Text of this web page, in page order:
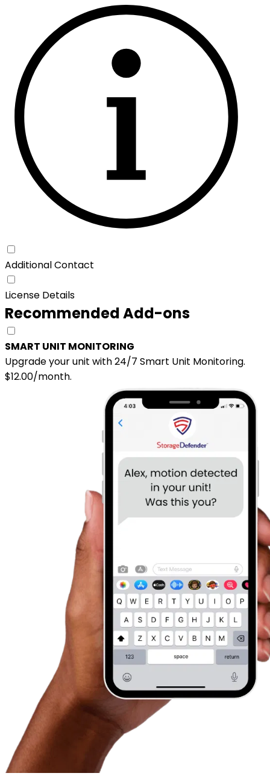
Additional Contact
License Details
Recommended Add-ons
SMART UNIT MONITORING
Upgrade your unit with 24/7 Smart Unit Monitoring.
$12.00/month.